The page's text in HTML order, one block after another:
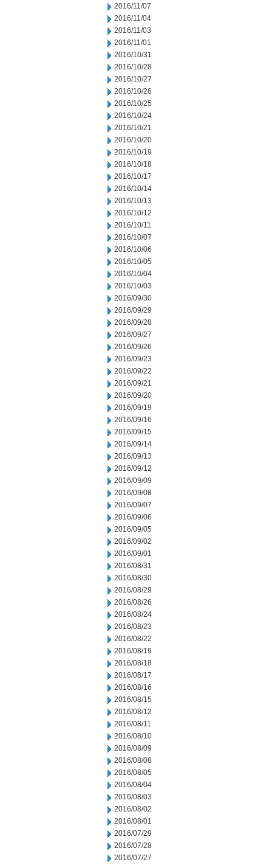
2016/11/07
2016/11/04
2016/11/03
2016/11/01
2016/10/31
2016/10/28
2016/10/27
2016/10/26
2016/10/25
2016/10/24
2016/10/21
2016/10/20
2016/10/19
2016/10/18
2016/10/17
2016/10/14
2016/10/13
2016/10/12
2016/10/11
2016/10/07
2016/10/06
2016/10/05
2016/10/04
2016/10/03
2016/09/30
2016/09/29
2016/09/28
2016/09/27
2016/09/26
2016/09/23
2016/09/22
2016/09/21
2016/09/20
2016/09/19
2016/09/16
2016/09/15
2016/09/14
2016/09/13
2016/09/12
2016/09/09
2016/09/08
2016/09/07
2016/09/06
2016/09/05
2016/09/02
2016/09/01
2016/08/31
2016/08/30
2016/08/29
2016/08/26
2016/08/24
2016/08/23
2016/08/22
2016/08/19
2016/08/18
2016/08/17
2016/08/16
2016/08/15
2016/08/12
2016/08/11
2016/08/10
2016/08/09
2016/08/08
2016/08/05
2016/08/04
2016/08/03
2016/08/02
2016/08/01
2016/07/29
2016/07/28
2016/07/27